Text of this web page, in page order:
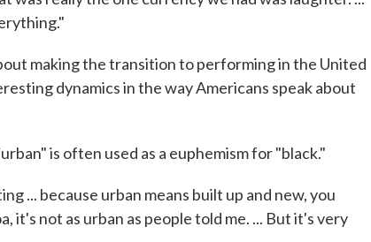
making the transition to performing in the United
dynamics in the way Americans speak about
is often used as a euphemism for "black."
... because urban means built up and new, you
it's not as urban as people told me. ... But it's very